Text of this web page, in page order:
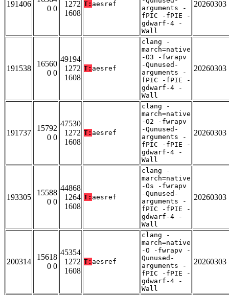
191406
0 0
1272
1608
T: aesref
arguments -
fPIC -fPIE -
gdwarf-4 -
Wall
20260303
191538
16560
0 0
49194
1272
1608
T: aesref
clang -
march=native
-O3 -fwrapv
-Qunused-
arguments -
fPIC -fPIE -
gdwarf-4 -
Wall
20260303
191737
15792
0 0
47530
1272
1608
T: aesref
clang -
march=native
-O2 -fwrapv
-Qunused-
arguments -
fPIC -fPIE -
gdwarf-4 -
Wall
20260303
193305
15588
0 0
44868
1264
1608
T: aesref
clang -
march=native
-Os -fwrapv
-Qunused-
arguments -
fPIC -fPIE -
gdwarf-4 -
Wall
20260303
200314
15618
0 0
45354
1272
1608
T: aesref
clang -
march=native
-O -fwrapv -
Qunused-
arguments -
fPIC -fPIE -
gdwarf-4 -
Wall
20260303